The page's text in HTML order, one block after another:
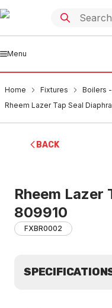
Menu
Home Fixtures
Boilers
Rheem Lazer Tap Seal
BACK
Rheem Lazer
809910
FXBR0002